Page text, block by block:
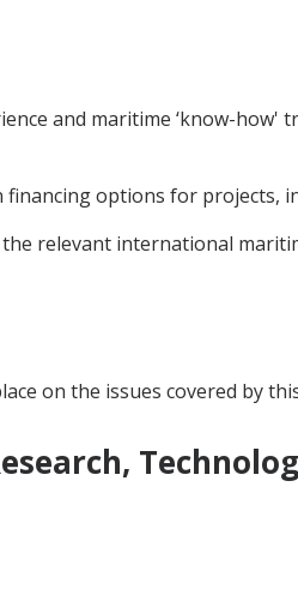
and maritime ‘know-
options for projects,
relevant international
on the issues covered by